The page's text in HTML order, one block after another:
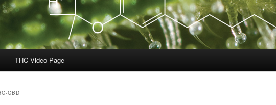
THC Video Page
CBD